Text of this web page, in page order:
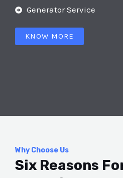
Generator Service
KNOW MORE
Why Choose Us
Six Reasons